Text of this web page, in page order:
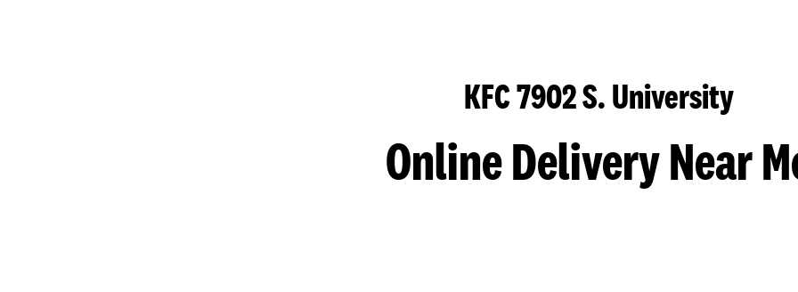
KFC 7902 S. University
Online Delivery Near